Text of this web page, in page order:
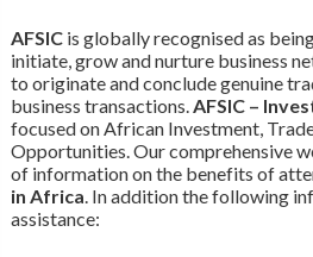
AFSICis globally recognised as
initiate, grow and nurture business
to originate and conclude genuine
business transactions.AFSIC –
focused on African Investment,
Opportunities. Our comprehensive
of information on the benefits of
in Africa. In addition the following
assistance: